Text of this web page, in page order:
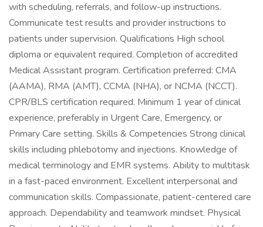
with scheduling, referrals, and follow-up instructions.
Communicate test results and provider instructions to
patients under supervision. Qualifications High school
diploma or equivalent required. Completion of accredited
Medical Assistant program. Certification preferred: CMA
(AAMA), RMA (AMT), CCMA (NHA), or NCMA (NCCT).
CPR/BLS certification required. Minimum 1 year of clinical
experience, preferably in Urgent Care, Emergency, or
Primary Care setting. Skills & Competencies Strong clinical
skills including phlebotomy and injections. Knowledge of
medical terminology and EMR systems. Ability to multitask
in a fast-paced environment. Excellent interpersonal and
communication skills. Compassionate, patient-centered care
approach. Dependability and teamwork mindset. Physical